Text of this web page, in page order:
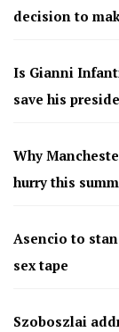
decision to
Is Gianni
save his
Why
hurry this
Asencio to
sex tape
Szoboszlai